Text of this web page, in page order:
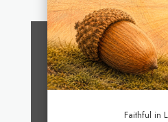
Faithful in